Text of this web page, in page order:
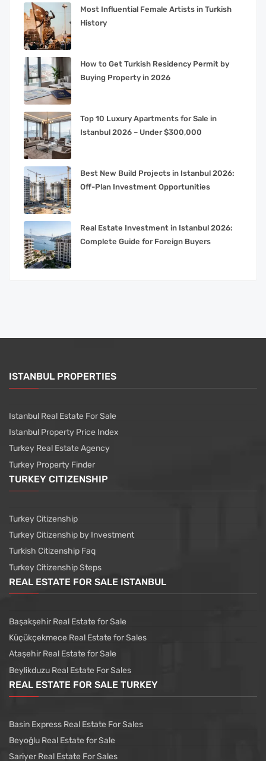
Most Influential Female Artists in Turkish
History
How to Get Turkish Residency Permit by
Buying Property in 2026
Top 10 Luxury Apartments for Sale in
Istanbul 2026 – Under $300,000
Best New Build Projects in Istanbul 2026:
Off-Plan Investment Opportunities
Real Estate Investment in Istanbul 2026:
Complete Guide for Foreign Buyers
ISTANBUL PROPERTIES
Istanbul Real Estate For Sale
Istanbul Property Price Index
Turkey Real Estate Agency
Turkey Property Finder
TURKEY CITIZENSHIP
Turkey Citizenship
Turkey Citizenship by Investment
Turkish Citizenship Faq
Turkey Citizenship Steps
REAL ESTATE FOR SALE ISTANBUL
Başakşehir Real Estate for Sale
Küçükçekmece Real Estate for Sales
Ataşehir Real Estate for Sale
Beylikduzu Real Estate For Sales
REAL ESTATE FOR SALE TURKEY
Basin Express Real Estate For Sales
Beyoğlu Real Estate for Sale
Sariyer Real Estate For Sales